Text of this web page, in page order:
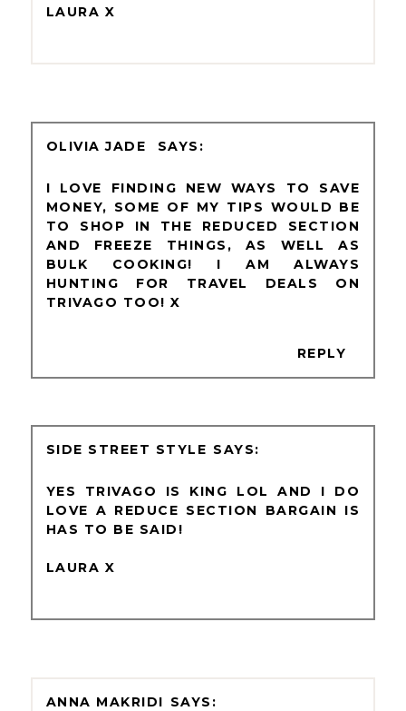
LAURA X
OLIVIA JADE
I LOVE FINDING NEW WAYS TO SAVE
MONEY, SOME OF MY TIPS WOULD BE
TO SHOP IN THE REDUCED SECTION
AND FREEZE THINGS, AS WELL AS
BULK COOKING! I AM ALWAYS
HUNTING FOR TRAVEL DEALS ON
TRIVAGO TOO! X
REPLY
SIDE STREET STYLE
YES TRIVAGO IS KING LOL AND I DO
LOVE A REDUCE SECTION BARGAIN IS
HAS TO BE SAID!
LAURA X
ANNA MAKRIDI